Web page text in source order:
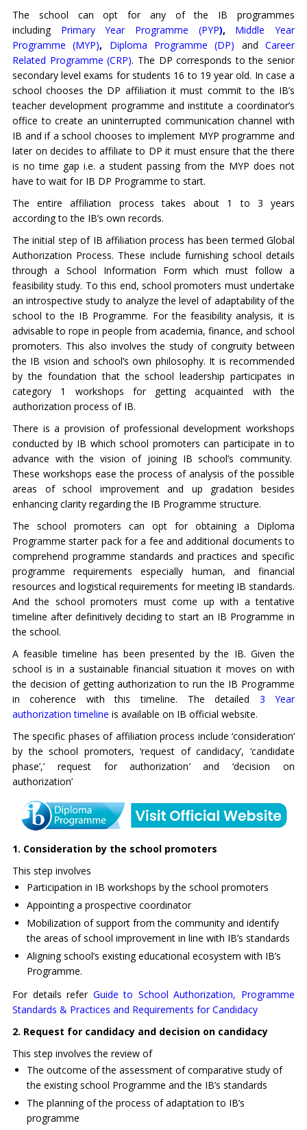
The school can opt for any of the IB programmes
including PrimaryYear Programme (PYP), Middle Year
Programme (MYP), Diploma Programme (DP) andCareer
Related Programme (CRP). The DP corresponds to the senior
secondary level exams for students 16 to 19 year old. In case a
school chooses the DP affiliation it must commit to the IB’s
teacher development programme and institute a coordinator’s
office to create an uninterrupted communication channel with
IB and if a school chooses to implement MYP programme and
later on decides to affiliate to DP it must ensure that the there
is no time gap i.e. a student passing from the MYP does not
have to wait for IB DP Programme to start.
The entire affiliation process takes about 1 to 3 years
according to the IB’s own records.
The initial step of IB affiliation process has been termed Global
Authorization Process. These include furnishing school details
through a School Information Form which must follow a
feasibility study. To this end, school promoters must undertake
an introspective study to analyze the level of adaptability of the
school to the IB Programme. For the feasibility analysis, it is
advisable to rope in people from academia, finance, and school
promoters. This also involves the study of congruity between
the IB vision and school’s own philosophy. It is recommended
by the foundation that the school leadership participates in
category 1 workshops for getting acquainted with the
authorization process of IB.
There is a provision of professional development workshops
conducted by IB which school promoters can participate in to
advance with the vision of joining IB school’s community.
These workshops ease the process of analysis of the possible
areas of school improvement and up gradation besides
enhancing clarity regarding the IB Programme structure.
The school promoters can opt for obtaining a Diploma
Programme starter pack for a fee and additional documents to
comprehend programme standards and practices and specific
programme requirements especially human, and financial
resources and logistical requirements for meeting IB standards.
And the school promoters must come up with a tentative
timeline after definitively deciding to start an IB Programme in
the school.
A feasible timeline has been presented by the IB. Given the
school is in a sustainable financial situation it moves on with
the decision of getting authorization to run the IB Programme
in coherence with this timeline. The detailed 3 Year
authorization timeline is available on IB official website.
The specific phases of affiliation process include ‘consideration’
by the school promoters, ‘request of candidacy’, ‘candidate
phase’,’ request for authorization’ and ‘decision on
authorization’
1. Consideration by the school promoters
This step involves
Participation in IB workshops by the school promoters
Appointing a prospective coordinator
Mobilization of support from the community and identify
the areas of school improvement in line with IB’s standards
Aligning school’s existing educational ecosystem with IB’s
Programme.
For details refer Guide to School Authorization, Programme
Standards & Practices and Requirements for Candidacy
2. Request for candidacy and decision on candidacy
This step involves the review of
The outcome of the assessment of comparative study of
the existing school Programme and the IB’s standards
The planning of the process of adaptation to IB’s
programme